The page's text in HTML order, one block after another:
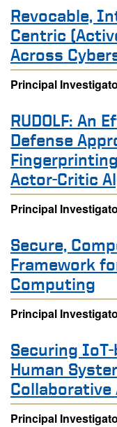
Revocable,
Centric
Across
Principal
RUDOLF: An
Defense
Actor-Critic
Principal
Secure,
Framework
Computing
Principal
Securing
Human
Principal